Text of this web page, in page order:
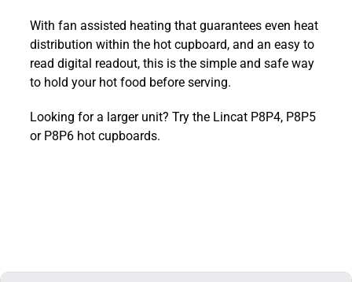
With fan assisted heating that guarantees even heat
distribution within the hot cupboard, and an easy to
read digital readout, this is the simple and safe way
to hold your hot food before serving.
Looking for a larger unit? Try the Lincat P8P4, P8P5
or P8P6 hot cupboards.